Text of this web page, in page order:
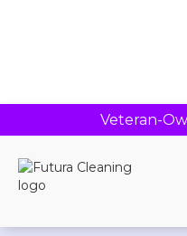
Veteran-
Home >Blog